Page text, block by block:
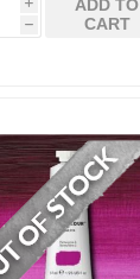
i
h
ADD TO
CART